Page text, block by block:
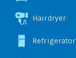
Hairdryer
Refrigerator